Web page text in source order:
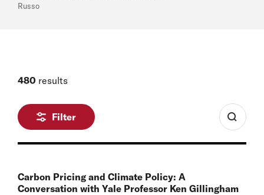
Russo
480 results
Filter
Carbon Pricing and Climate Policy: A
Conversation with Yale Professor Ken Gillingham